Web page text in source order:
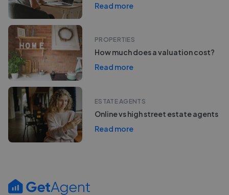
Read more
PROPERTIES
How much does a valuation cost?
Read more
ESTATE AGENTS
Online vs high street estate agents
Read more